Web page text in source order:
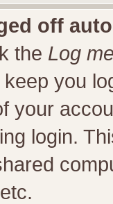
off
the Log
you
your
login.